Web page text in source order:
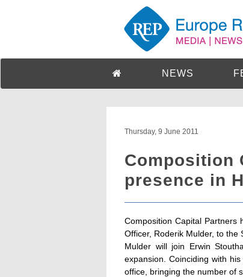
NEWS
Thursday, 9 June 2011
Composition
presence in
Composition Capital Partners
Officer, Roderik Mulder, to the
Mulder will join Erwin
expansion. Coinciding with
office, bringing the number of